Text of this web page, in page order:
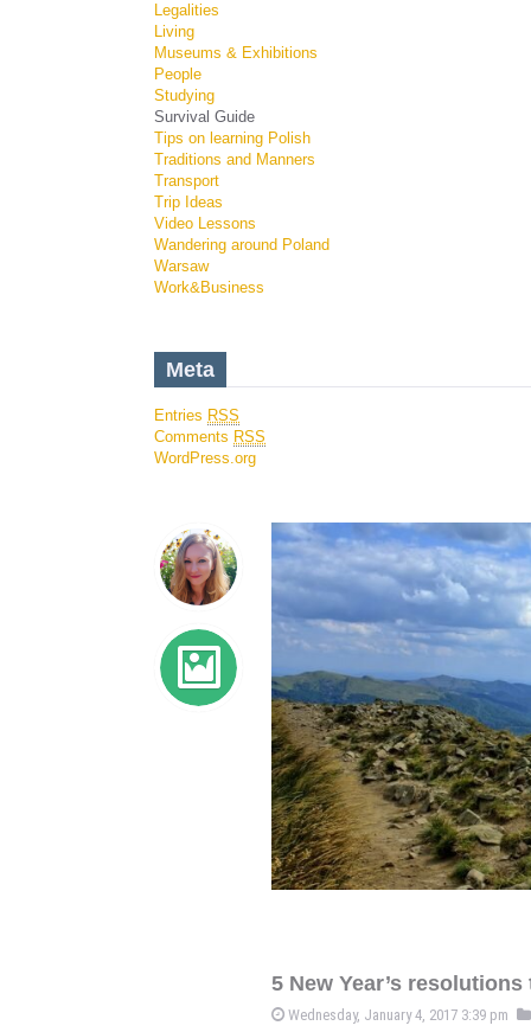
Legalities
Living
Museums & Exhibitions
People
Studying
Survival Guide
Tips on learning Polish
Traditions and Manners
Transport
Trip Ideas
Video Lessons
Wandering around Poland
Warsaw
Work&Business
Meta
Entries RSS
Comments RSS
WordPress.org
5 New Year’s
Wednesday, January 4, 2017 3:39 pm